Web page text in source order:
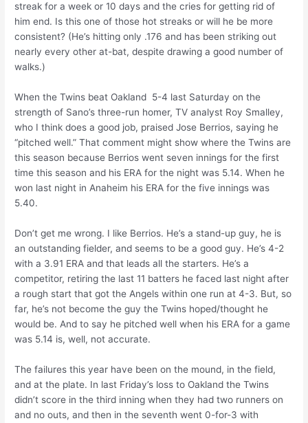
streak for a week or 10 days and the cries for getting rid of
him end. Is this one of those hot streaks or will he be more
consistent? (He’s hitting only .176 and has been striking out
nearly every other at-bat, despite drawing a good number of
walks.)
When the Twins beat Oakland 5-4 last Saturday on the
strength of Sano’s three-run homer, TV analyst Roy Smalley,
who I think does a good job, praised Jose Berrios, saying he
“pitched well.” That comment might show where the Twins are
this season because Berrios went seven innings for the first
time this season and his ERA for the night was 5.14. When he
won last night in Anaheim his ERA for the five innings was
5.40.
Don’t get me wrong. I like Berrios. He’s a stand-up guy, he is
an outstanding fielder, and seems to be a good guy. He’s 4-2
with a 3.91 ERA and that leads all the starters. He’s a
competitor, retiring the last 11 batters he faced last night after
a rough start that got the Angels within one run at 4-3. But, so
far, he’s not become the guy the Twins hoped/thought he
would be. And to say he pitched well when his ERA for a game
was 5.14 is, well, not accurate.
The failures this year have been on the mound, in the field,
and at the plate. In last Friday’s loss to Oakland the Twins
didn’t score in the third inning when they had two runners on
and no outs, and then in the seventh went 0-for-3 with